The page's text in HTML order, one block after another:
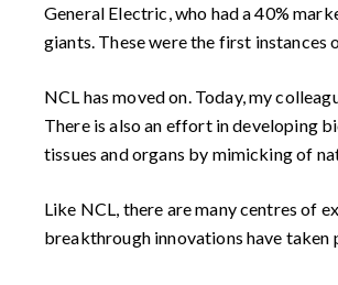
General Electric, who had a 40%
giants. These were the first
NCL has moved on. Today, my
There is also an effort in developing
tissues and organs by mimicking of
Like NCL, there are many centres of
breakthrough innovations have taken